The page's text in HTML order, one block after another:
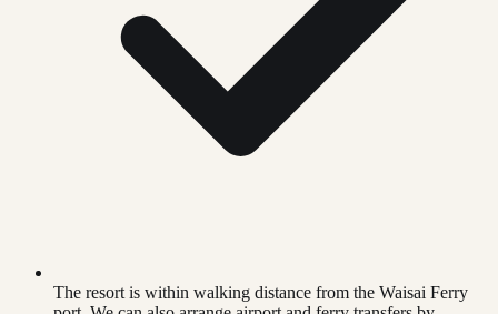
The resort is within walking distance from the Waisai Ferry